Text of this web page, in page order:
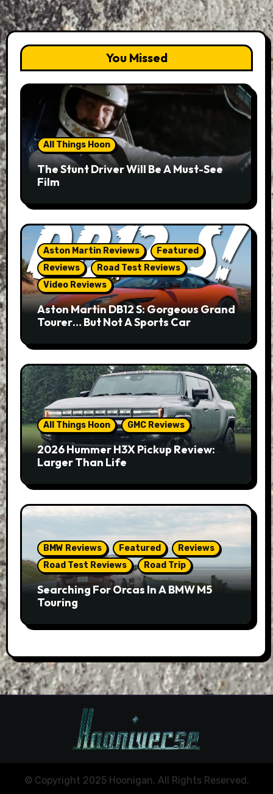
You Missed
All Things Hoon
The Stunt Driver Will Be A Must-See
Film
Aston Martin Reviews
Featured
Reviews
Road Test Reviews
Video Reviews
Aston Martin DB12 S: Gorgeous Grand
Tourer… But Not A Sports Car
All Things Hoon GMC Reviews
2026 Hummer H3X Pickup Review:
Larger Than Life
BMW Reviews Featured
Reviews
Road Test Reviews
Road Trip
Searching For Orcas In A BMW M5
Touring
© Copyright 2025 Hoonigan. All Rights Reserved.